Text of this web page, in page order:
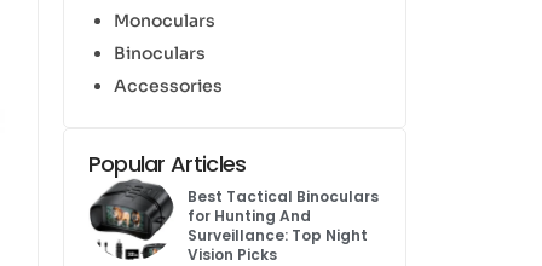
Monoculars
Binoculars
Accessories
Popular Articles
Best Tactical Binoculars
for Hunting And
Surveillance: Top Night
Vision Picks